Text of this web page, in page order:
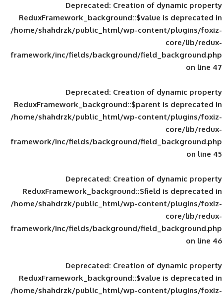
Deprecated: Creation of
ReduxFramework_background::$value
/home/shahdrzk/public_html/wp-
framework/inc/fields/background/
Deprecated: Creation of
ReduxFramework_background::$parent
/home/shahdrzk/public_html/wp-
framework/inc/fields/background/
Deprecated: Creation of
ReduxFramework_background::$field
/home/shahdrzk/public_html/wp-
framework/inc/fields/background/
Deprecated: Creation of
ReduxFramework_background::$value
/home/shahdrzk/public_html/wp-